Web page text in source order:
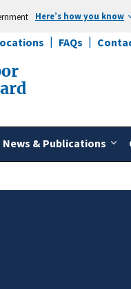
Here’s how you know
FAQs
News & Publications